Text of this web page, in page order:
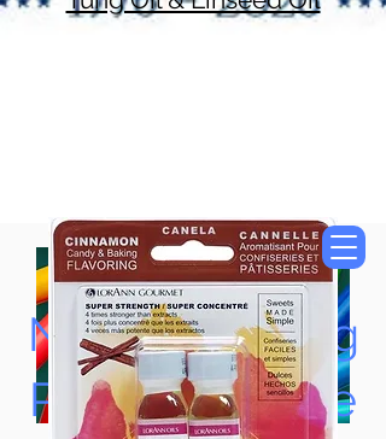
Now Accepting
Paypal, Google